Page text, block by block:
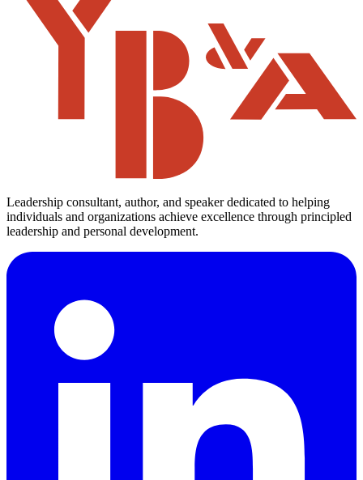
Leadership consultant, author, and speaker dedicated to helping
individuals and organizations achieve excellence through principled
leadership and personal development.